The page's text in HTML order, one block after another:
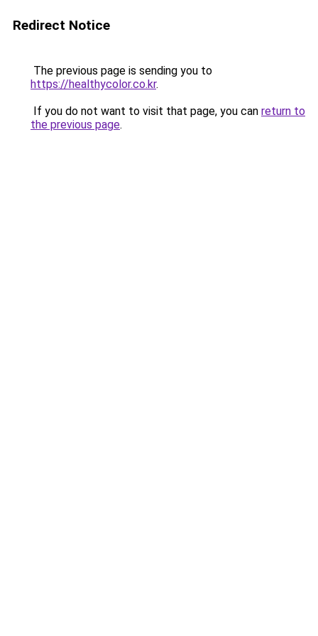
Redirect Notice
The previous page is sending you to
https://healthycolor.co.kr.
If you do not want to visit that page, you can return to
the previous page.